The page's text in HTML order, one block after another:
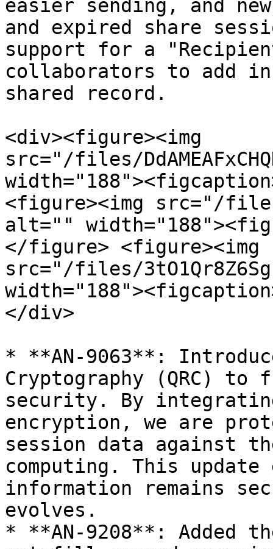
easier sending, and
and expired share
support for a
collaborators to add
shared record.
<div><figure><img
src="/files/
<figure><img src="/files/
alt=""
</figure> <figure><img
src="/files/
</div>
* **AN-9063**:
Cryptography (QRC)
security. By
encryption, we are
session data against
computing. This
information remains
evolves.
* **AN-9208**: Added